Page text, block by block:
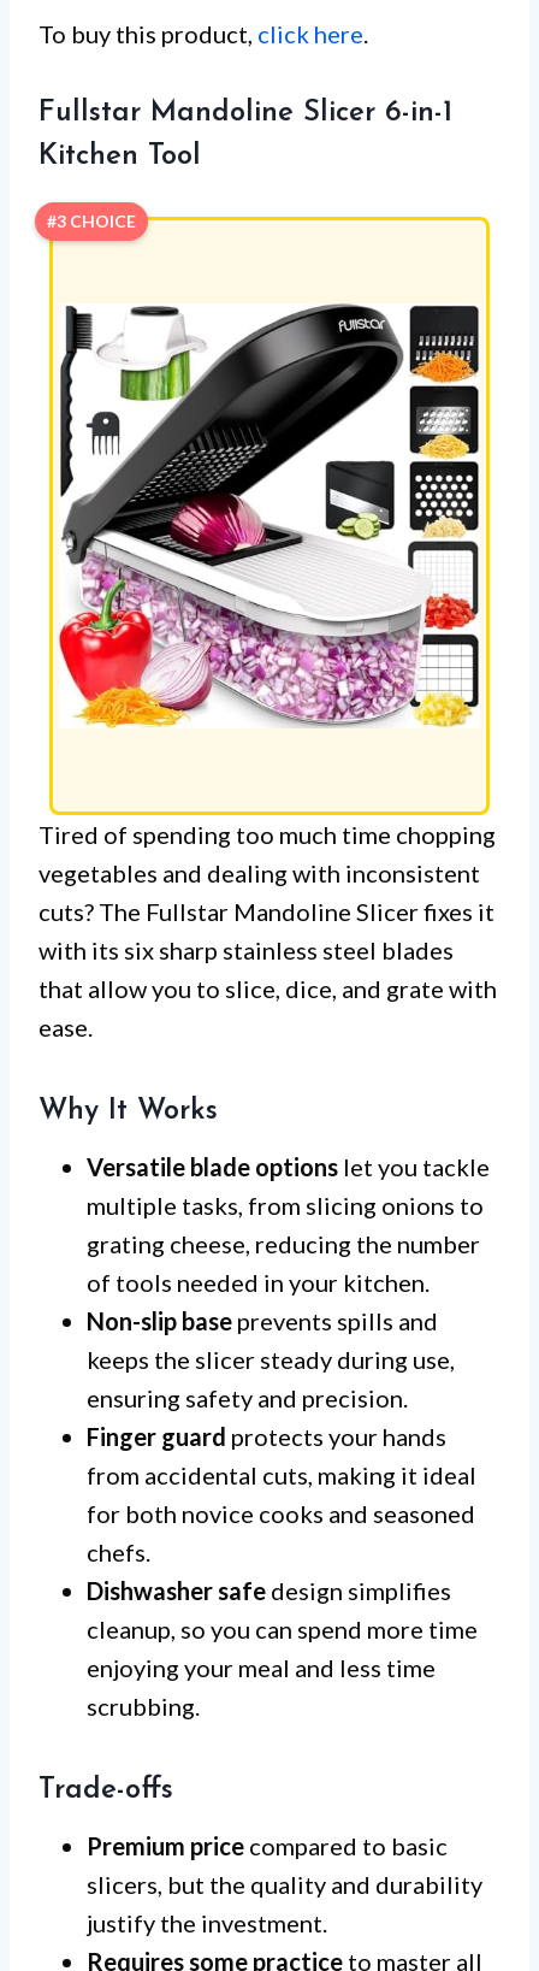
To buy this product, click here.
Fullstar Mandoline Slicer 6-in-1
Kitchen Tool
#3 CHOICE
Tired of spending too much time chopping
vegetables and dealing with inconsistent
cuts? The Fullstar Mandoline Slicer fixes it
with its six sharp stainless steel blades
that allow you to slice, dice, and grate with
ease.
Why It Works
Versatile blade options let you tackle
multiple tasks, from slicing onions to
grating cheese, reducing the number
of tools needed in your kitchen.
Non-slip base prevents spills and
keeps the slicer steady during use,
ensuring safety and precision.
Finger guard protects your hands
from accidental cuts, making it ideal
for both novice cooks and seasoned
chefs.
Dishwasher safe design simplifies
cleanup, so you can spend more time
enjoying your meal and less time
scrubbing.
Trade-offs
Premium price compared to basic
slicers, but the quality and durability
justify the investment.
Requires some practice to master all